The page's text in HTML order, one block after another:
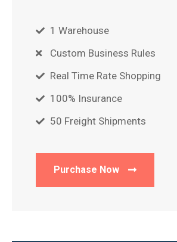
1 Warehouse
Custom Business Rules
Real Time Rate Shopping
100% Insurance
50 Freight Shipments
Purchase Now